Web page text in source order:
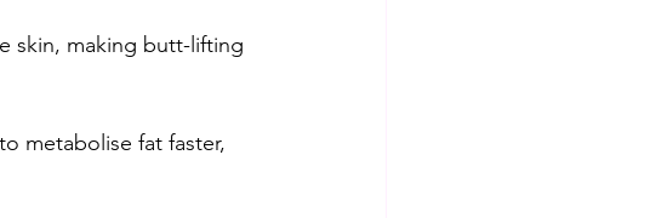
skin, making butt-lifting
metabolise fat faster,